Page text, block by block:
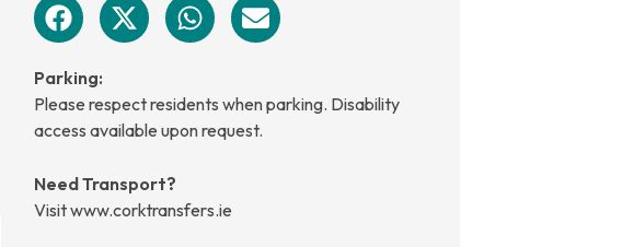
Parking:
Please respect residents when parking. Disability
access available upon request.
Need Transport?
Visit www.corktransfers.ie